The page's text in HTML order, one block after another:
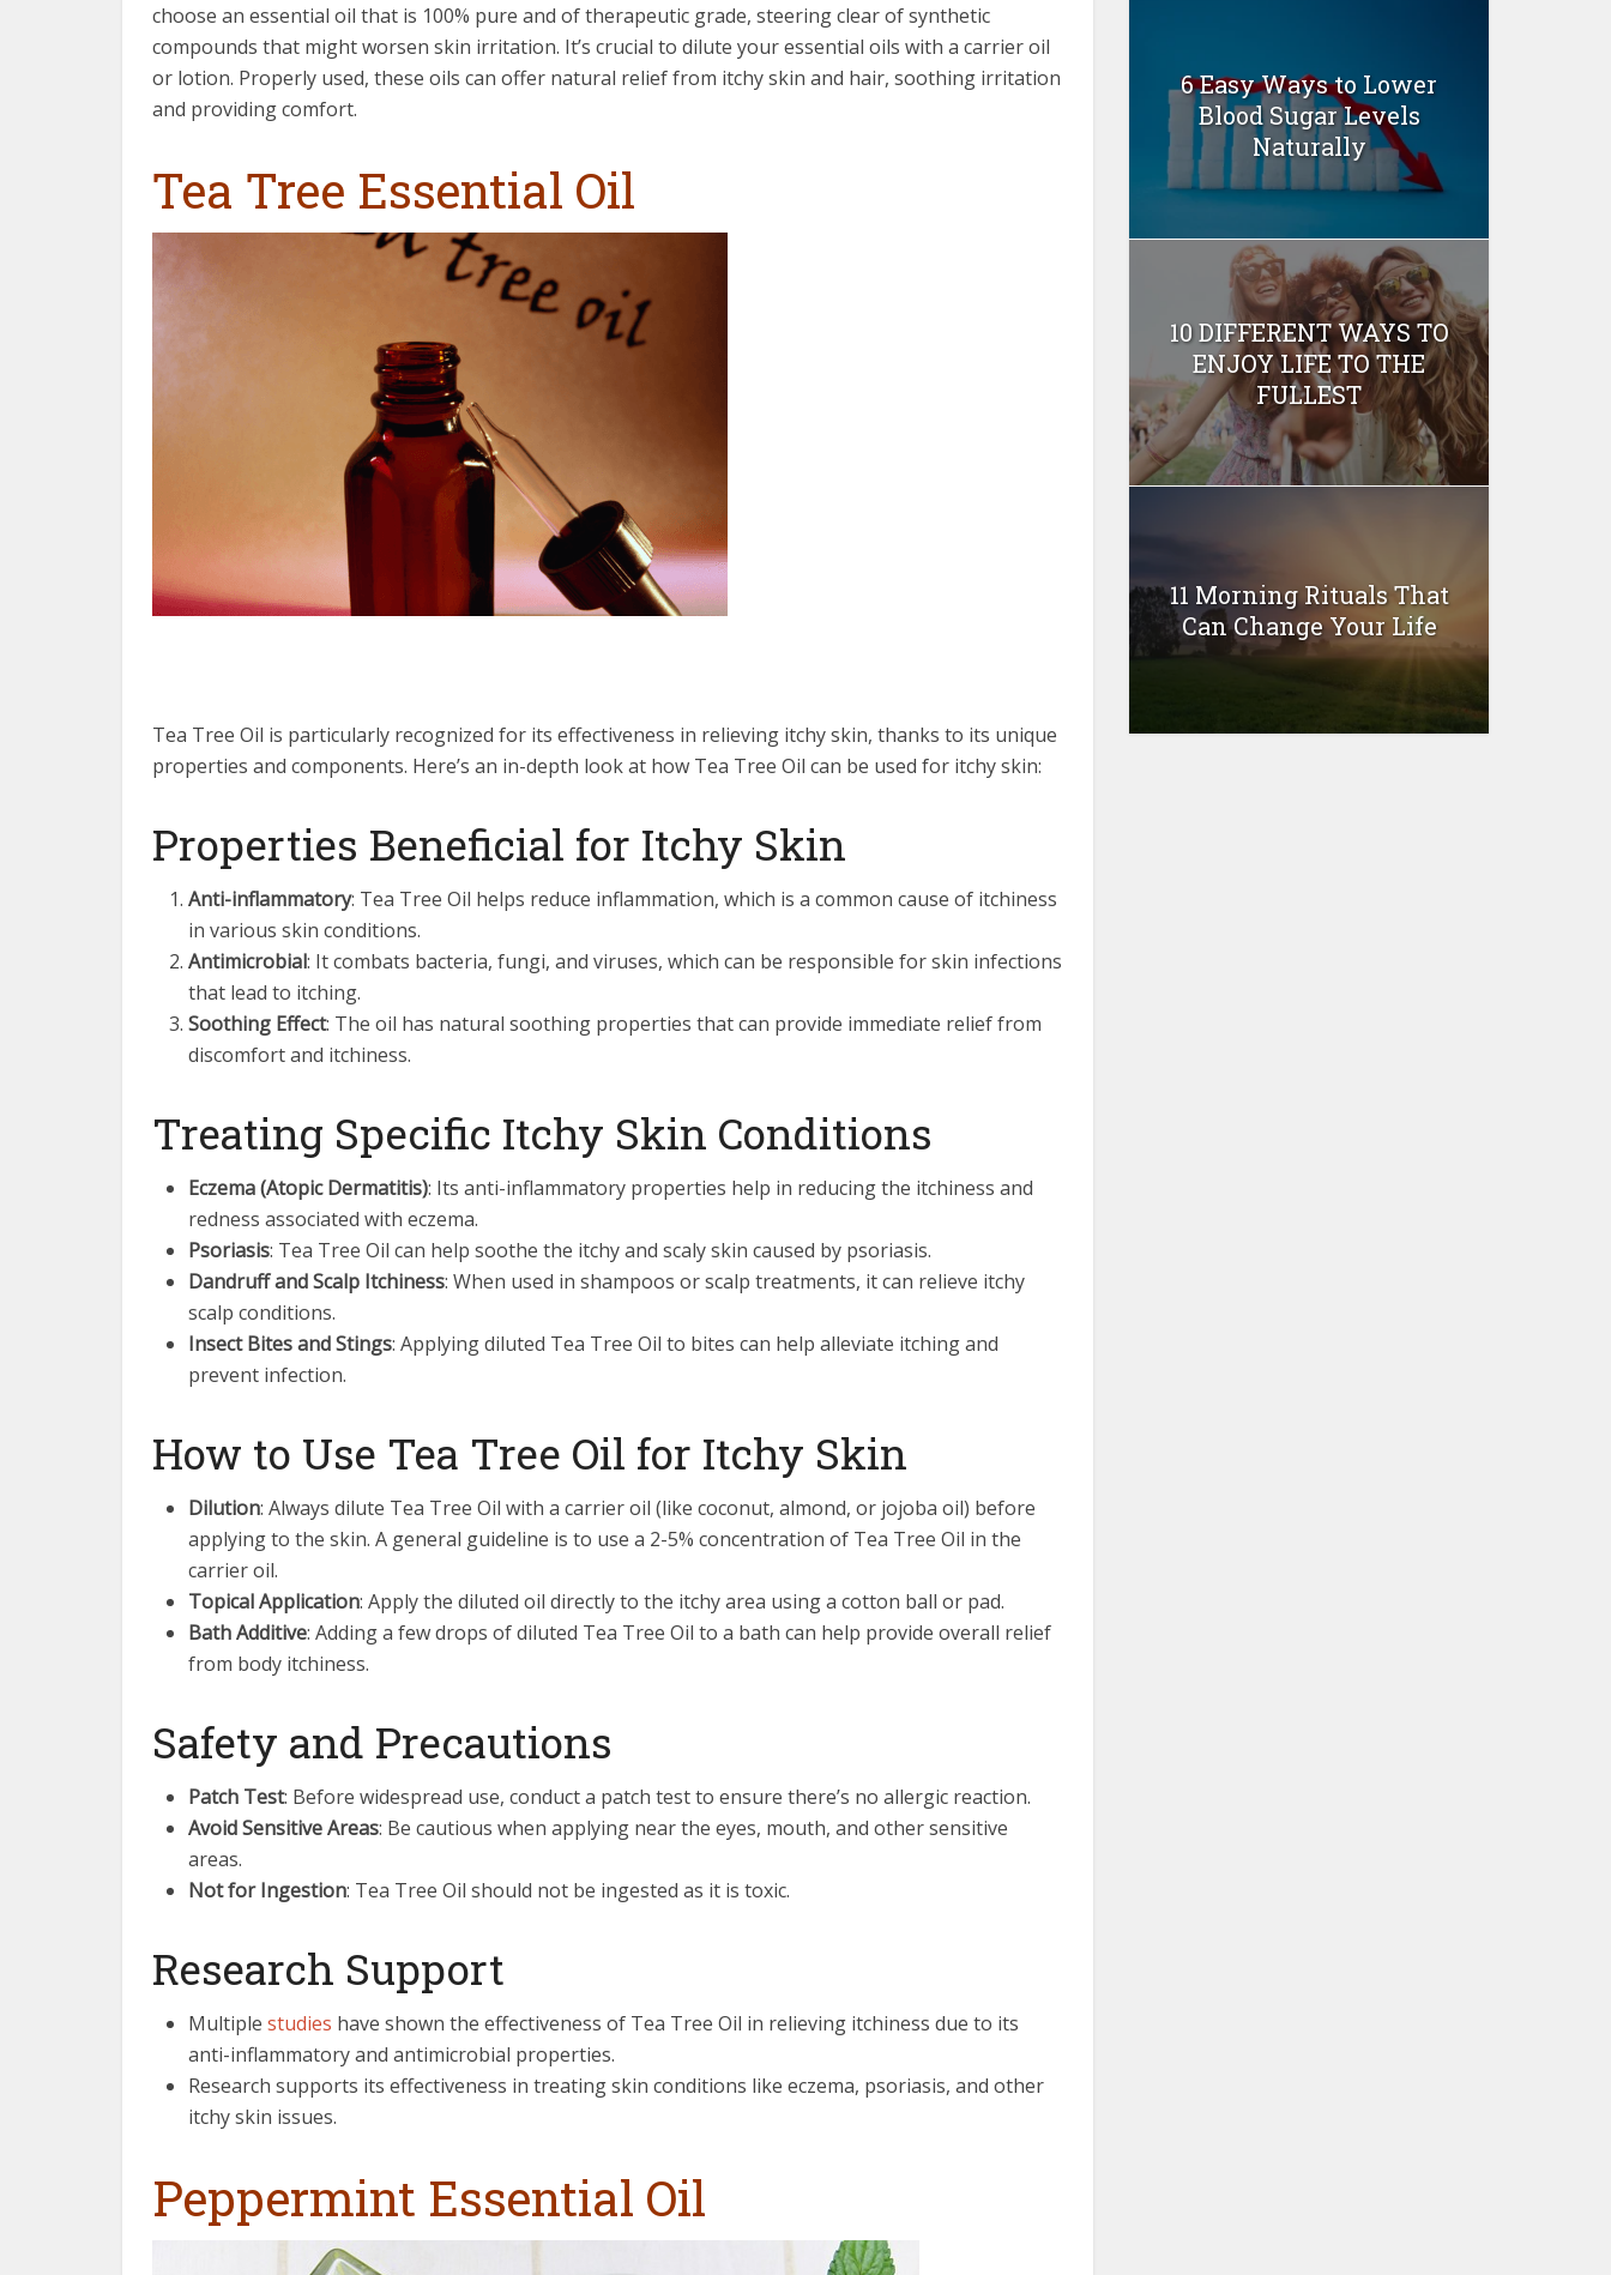
choose an essential oil that is 100% pure and of therapeutic grade, steering clear of synthetic
compounds that might worsen skin irritation. It’s crucial to dilute your essential oils with a carrier oil
or lotion. Properly used, these oils can offer natural relief from itchy skin and hair, soothing irritation
and providing comfort.
Tea Tree Essential Oil
Tea Tree Oil is particularly recognized for its effectiveness in relieving itchy skin, thanks to its unique
properties and components. Here’s an in-depth look at how Tea Tree Oil can be used for itchy skin:
Properties Beneficial for Itchy Skin
Anti-inflammatory: Tea Tree Oil helps reduce inflammation, which is a common cause of itchiness
in various skin conditions.
Antimicrobial: It combats bacteria, fungi, and viruses, which can be responsible for skin infections
that lead to itching.
Soothing Effect: The oil has natural soothing properties that can provide immediate relief from
discomfort and itchiness.
Treating Specific Itchy Skin Conditions
Eczema (Atopic Dermatitis): Its anti-inflammatory properties help in reducing the itchiness and
redness associated with eczema.
Psoriasis: Tea Tree Oil can help soothe the itchy and scaly skin caused by psoriasis.
Dandruff and Scalp Itchiness: When used in shampoos or scalp treatments, it can relieve itchy
scalp conditions.
Insect Bites and Stings: Applying diluted Tea Tree Oil to bites can help alleviate itching and
prevent infection.
How to Use Tea Tree Oil for Itchy Skin
Dilution: Always dilute Tea Tree Oil with a carrier oil (like coconut, almond, or jojoba oil) before
applying to the skin. A general guideline is to use a 2-5% concentration of Tea Tree Oil in the
carrier oil.
Topical Application: Apply the diluted oil directly to the itchy area using a cotton ball or pad.
Bath Additive: Adding a few drops of diluted Tea Tree Oil to a bath can help provide overall relief
from body itchiness.
Safety and Precautions
Patch Test: Before widespread use, conduct a patch test to ensure there’s no allergic reaction.
Avoid Sensitive Areas: Be cautious when applying near the eyes, mouth, and other sensitive
areas.
Not for Ingestion: Tea Tree Oil should not be ingested as it is toxic.
Research Support
Multiple studies have shown the effectiveness of Tea Tree Oil in relieving itchiness due to its
anti-inflammatory and antimicrobial properties.
Research supports its effectiveness in treating skin conditions like eczema, psoriasis, and other
itchy skin issues.
Peppermint Essential Oil
6 Easy Ways to Lower
Blood Sugar Levels
Naturally
10 DIFFERENT WAYS TO
ENJOY LIFE TO THE
FULLEST
11 Morning Rituals That
Can Change Your Life